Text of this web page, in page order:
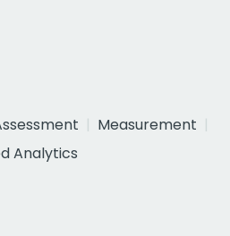
Measurement
Analytics